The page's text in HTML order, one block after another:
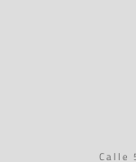
Calle